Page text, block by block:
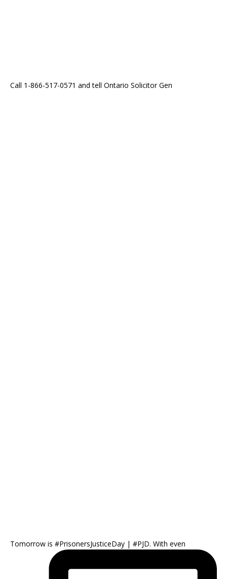
Call 1-866-517-0571 and tell Ontario Solicitor Gen
Tomorrow is #PrisonersJusticeDay | #PJD. With even